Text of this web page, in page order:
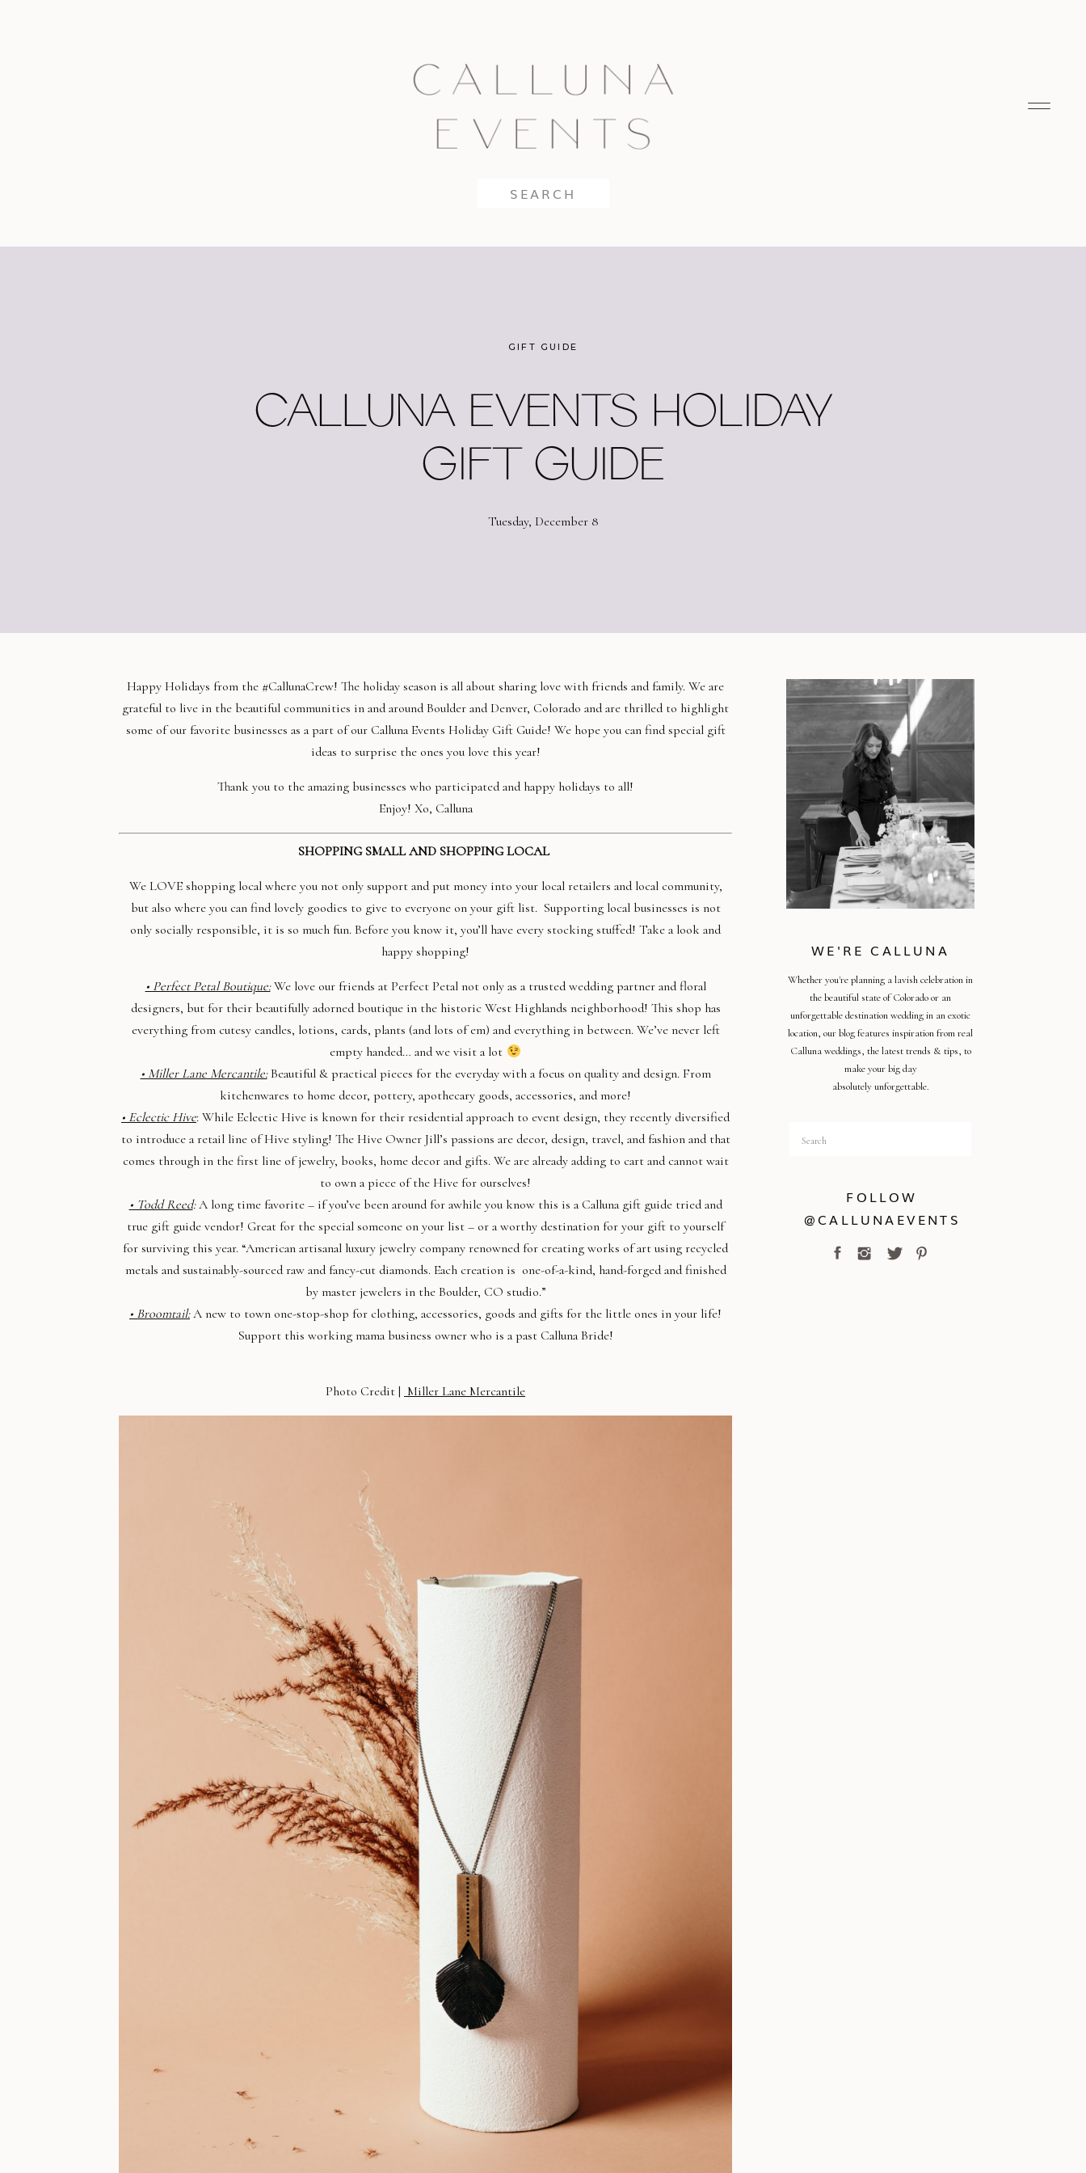
CALLUNA EVENTS HOLIDAY
GIFT GUIDE
GIFT GUIDE
Tuesday, December 8
FOLLOW
@CALLUNAEVENTS
Search
for:
Whether you're planning a lavish celebration in
the beautiful state of Colorado or an
unforgettable destination wedding in an exotic
location, our blog features inspiration from real
Calluna weddings, the latest trends & tips, to
make your big day
absolutely unforgettable.
WE'RE CALLUNA
Happy Holidays from the #CallunaCrew! The holiday season is all about sharing love with friends and family. We are
grateful to live in the beautiful communities in and around Boulder and Denver, Colorado and are thrilled to highlight
some of our favorite businesses as a part of our Calluna Events Holiday Gift Guide! We hope you can find special gift
ideas to surprise the ones you love this year!
Thank you to the amazing businesses who participated and happy holidays to all!
Enjoy! Xo, Calluna
SHOPPING SMALL AND SHOPPING LOCAL
We LOVE shopping local where you not only support and put money into your local retailers and local community,
but also where you can find lovely goodies to give to everyone on your gift list. Supporting local businesses is not
only socially responsible, it is so much fun. Before you know it, you’ll have every stocking stuffed! Take a look and
happy shopping!
• Perfect Petal Boutique: We love our friends at Perfect Petal not only as a trusted wedding partner and floral
designers, but for their beautifully adorned boutique in the historic West Highlands neighborhood! This shop has
everything from cutesy candles, lotions, cards, plants (and lots of em) and everything in between. We’ve never left
empty handed… and we visit a lot
• Miller Lane Mercantile:Beautiful & practical pieces for the everyday with a focus on quality and design. From
kitchenwares to home decor, pottery, apothecary goods, accessories, and more!
• Eclectic Hive: While Eclectic Hive is known for their residential approach to event design, they recently diversified
to introduce a retail line of Hive styling! The Hive Owner Jill’s passions are decor, design, travel, and fashion and that
comes through in the first line of jewelry, books, home decor and gifts. We are already adding to cart and cannot wait
to own a piece of the Hive for ourselves!
• Todd Reed:A long time favorite – if you’ve been around for awhile you know this is a Calluna gift guide tried and
true gift guide vendor! Great for the special someone on your list – or a worthy destination for your gift to yourself
for surviving this year. “American artisanal luxury jewelry company renowned for creating works of art using recycled
metals and sustainably-sourced raw and fancy-cut diamonds. Each creation is one-of-a-kind, hand-forged and finished
by master jewelers in the Boulder, CO studio.”
• Broomtail:A new to town one-stop-shop for clothing, accessories, goods and gifts for the little ones in your life!
Support this working mama business owner who is a past Calluna Bride!
Photo Credit | Miller Lane Mercantile